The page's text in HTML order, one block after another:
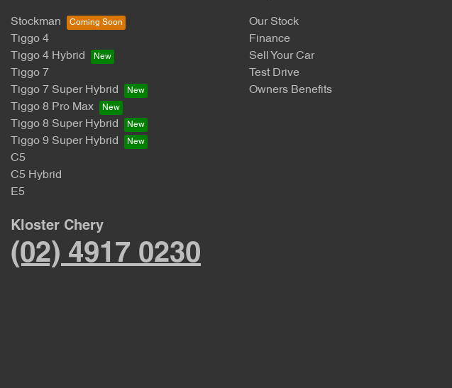
Stockman
Tiggo 4
Tiggo 4 Hybrid
Tiggo 7
Tiggo 7 Super Hybrid
Tiggo 8 Pro Max
Tiggo 8 Super Hybrid
Tiggo 9 Super Hybrid
C5
C5 Hybrid
E5
Our Stock
Finance
Sell Your Car
Test Drive
Owners Benefits
Kloster Chery
(02) 4917 0230